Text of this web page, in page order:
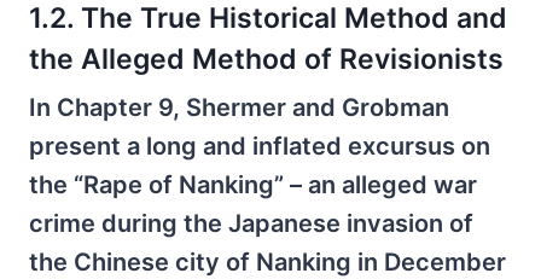
1.2. The True Historical Method and
the Alleged Method of Revisionists
In Chapter 9, Shermer and Grobman
present a long and inflated excursus on
the “Rape of Nanking” – an alleged war
crime during the Japanese invasion of
the Chinese city of Nanking in December